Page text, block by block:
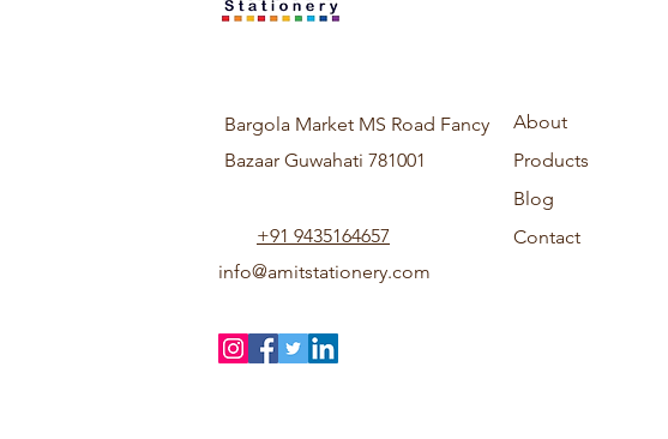
Bargola Market MS Road Fancy
Bazaar Guwahati 781001
+91 9435164657
info@amitstationery.com
About
Products
Blog
Contact